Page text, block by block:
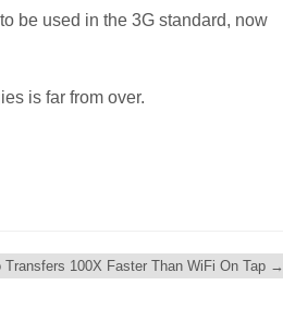
be used in the 3G standard, now
is far from over.
Transfers 100X Faster Than WiFi On Tap →